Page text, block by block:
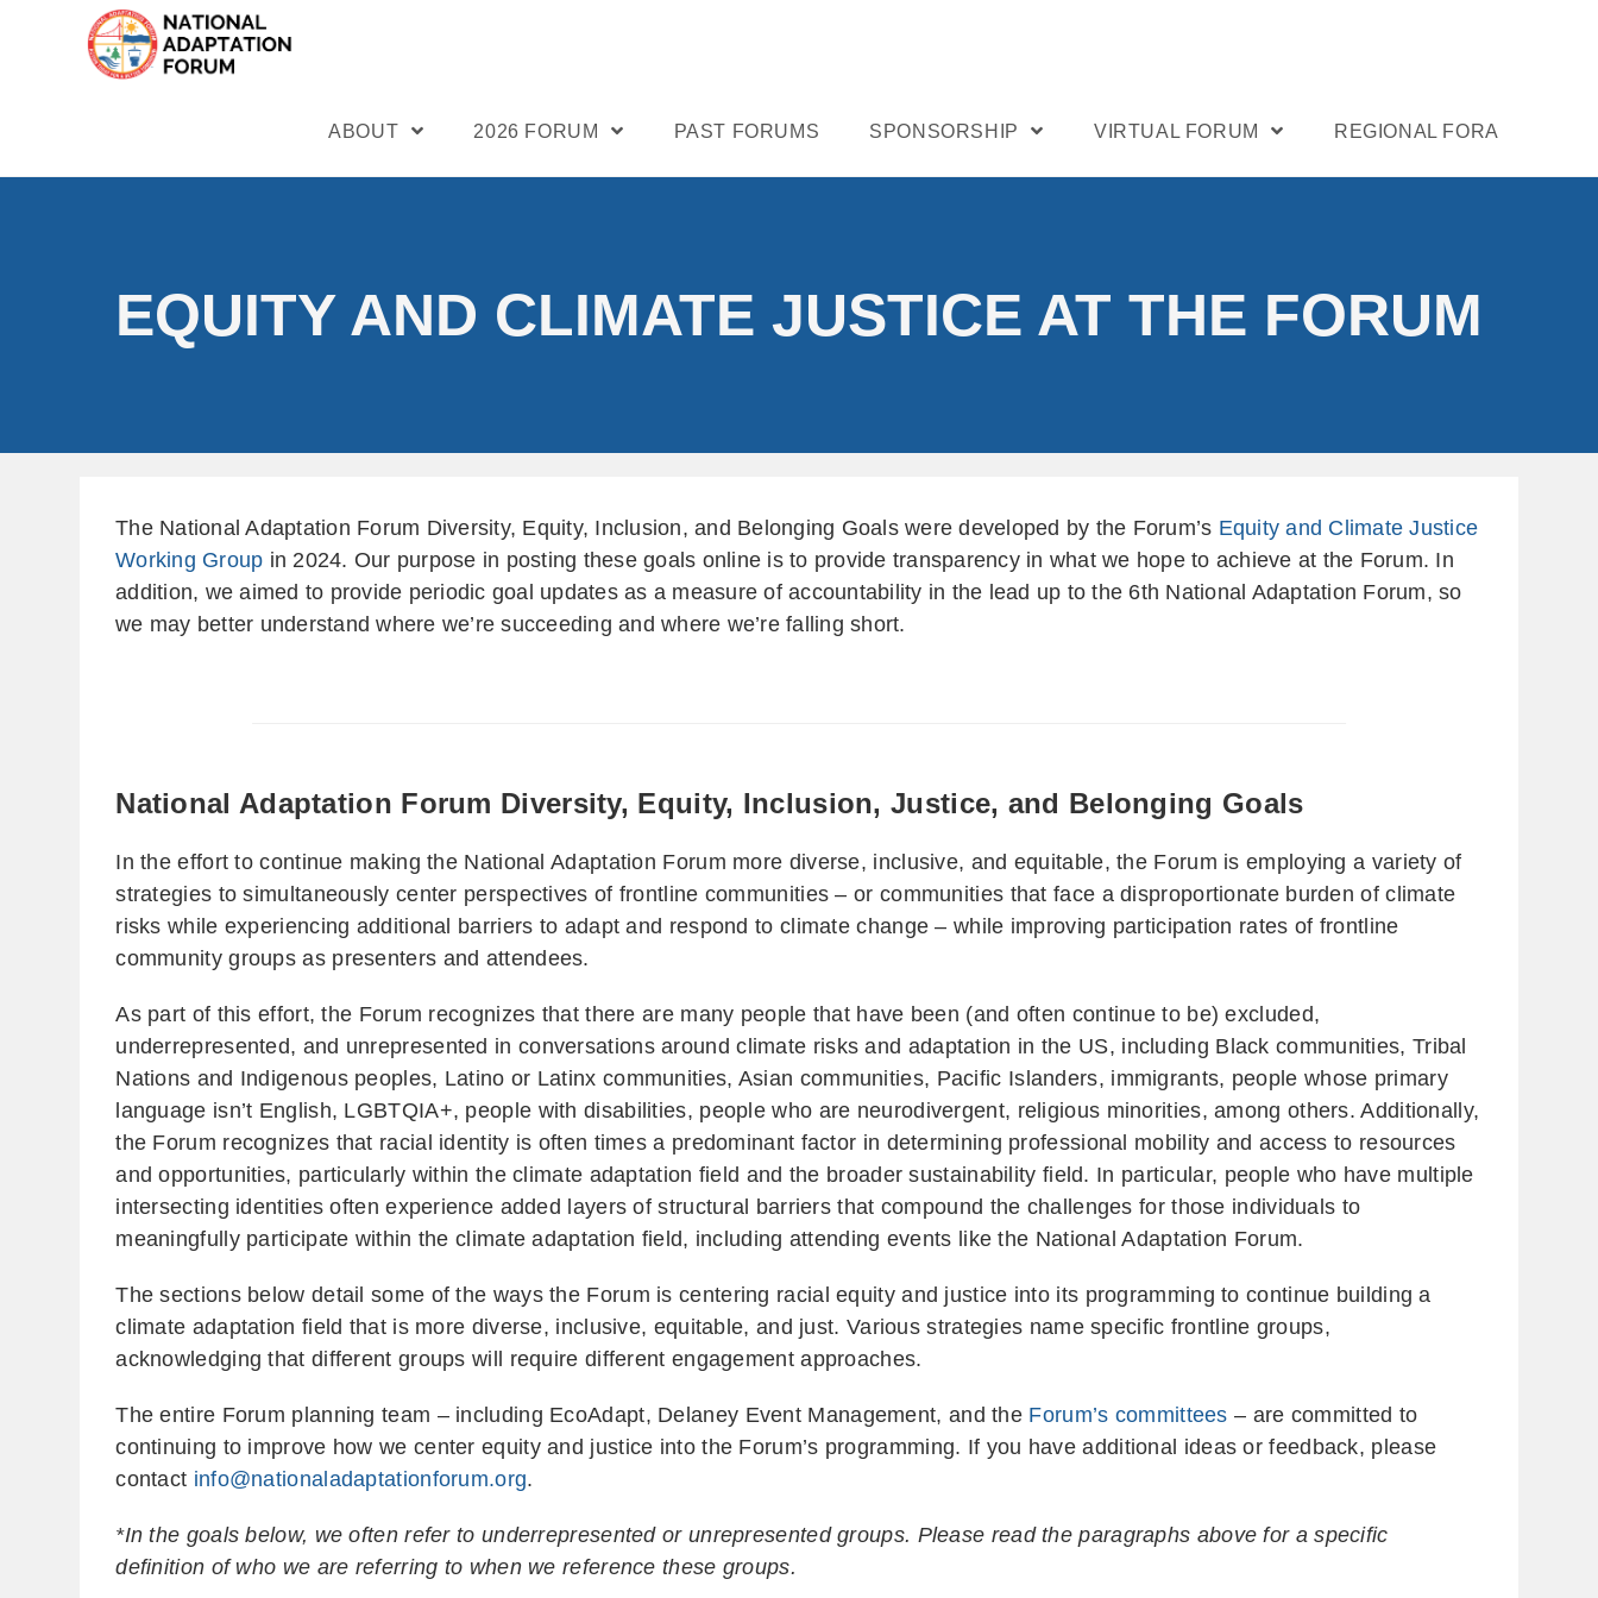
ABOUT 2026 FORUM PAST FORUMS SPONSORSHIP VIRTUAL FORUM REGIONAL FORA
EQUITY AND CLIMATE JUSTICE AT THE FORUM
The National Adaptation Forum Diversity, Equity, Inclusion, and Belonging Goals were developed by the Forum’s Equity and Climate Justice
Working Group in 2024. Our purpose in posting these goals online is to provide transparency in what we hope to achieve at the Forum. In
addition, we aimed to provide periodic goal updates as a measure of accountability in the lead up to the 6th National Adaptation Forum, so
we may better understand where we’re succeeding and where we’re falling short.
National Adaptation Forum Diversity, Equity, Inclusion, Justice, and Belonging Goals
In the effort to continue making the National Adaptation Forum more diverse, inclusive, and equitable, the Forum is employing a variety of
strategies to simultaneously center perspectives of frontline communities – or communities that face a disproportionate burden of climate
risks while experiencing additional barriers to adapt and respond to climate change – while improving participation rates of frontline
community groups as presenters and attendees.
As part of this effort, the Forum recognizes that there are many people that have been (and often continue to be) excluded,
underrepresented, and unrepresented in conversations around climate risks and adaptation in the US, including Black communities, Tribal
Nations and Indigenous peoples, Latino or Latinx communities, Asian communities, Pacific Islanders, immigrants, people whose primary
language isn’t English, LGBTQIA+, people with disabilities, people who are neurodivergent, religious minorities, among others. Additionally,
the Forum recognizes that racial identity is often times a predominant factor in determining professional mobility and access to resources
and opportunities, particularly within the climate adaptation field and the broader sustainability field. In particular, people who have multiple
intersecting identities often experience added layers of structural barriers that compound the challenges for those individuals to
meaningfully participate within the climate adaptation field, including attending events like the National Adaptation Forum.
The sections below detail some of the ways the Forum is centering racial equity and justice into its programming to continue building a
climate adaptation field that is more diverse, inclusive, equitable, and just. Various strategies name specific frontline groups,
acknowledging that different groups will require different engagement approaches.
The entire Forum planning team – including EcoAdapt, Delaney Event Management, and the Forum’s committees – are committed to
continuing to improve how we center equity and justice into the Forum’s programming. If you have additional ideas or feedback, please
contact info@nationaladaptationforum.org.
*In the goals below, we often refer to underrepresented or unrepresented groups. Please read the paragraphs above for a specific
definition of who we are referring to when we reference these groups.